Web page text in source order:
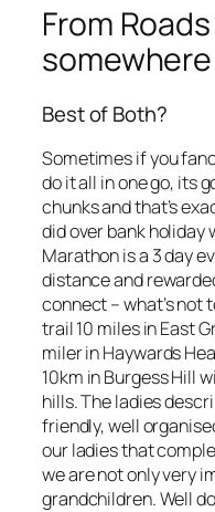
From
Best of Both?
Sometimes if you
do it all in one go, its
chunks and that’s
did over bank holiday
Marathon is a 3 day
distance and
connect – what’s not
trail 10 miles in East
miler in Haywards
10km in Burgess Hill
hills. The ladies
friendly, well
our ladies that
we are not only very
grandchildren. Well